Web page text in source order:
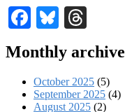
Facebook
Bluesky
Monthly archive
October 2025 (5)
September 2025 (4)
August 2025 (2)